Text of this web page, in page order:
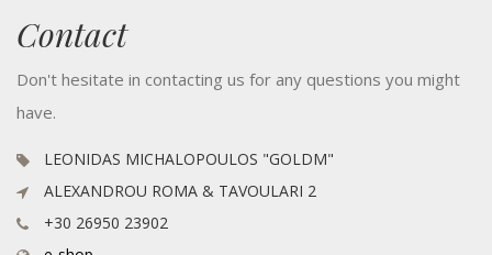
Contact
Don't hesitate in contacting us for any questions you might
have.
LEONIDAS MICHALOPOULOS "GOLDM"
ALEXANDROU ROMA & TAVOULARI 2
+30 26950 23902